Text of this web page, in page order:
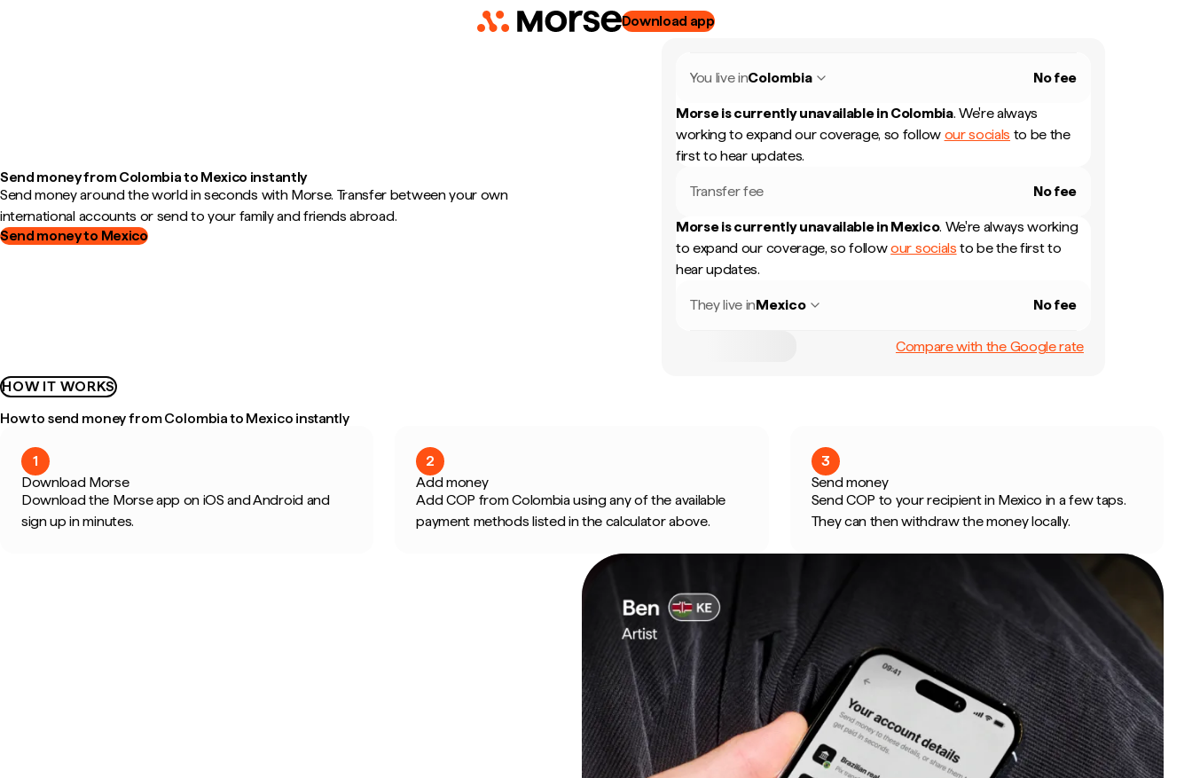
Download app
Send money from Colombia to Mexico instantly
Send money around the world in seconds with Morse. Transfer between your own
international accounts or send to your family and friends abroad.
Send money to Mexico
You live inColombia No fee
Morse is currently unavailable in Colombia. We're always
working to expand our coverage, so follow our socials to be the
first to hear updates.
Transfer fee No fee
Morse is currently unavailable in Mexico. We're always working
to expand our coverage, so followour socials to be the first to
hear updates.
They live inMexico No fee
Compare with the Google rate
HOW IT WORKS
How to send money from Colombia to Mexico instantly
1
Download Morse
Download the Morse app on iOS and Android and
sign up in minutes.
2
Add money
Add COP from Colombia using any of the available
payment methods listed in the calculator above.
3
Send money
Send COP to your recipient in Mexico in a few taps.
They can then withdraw the money locally.